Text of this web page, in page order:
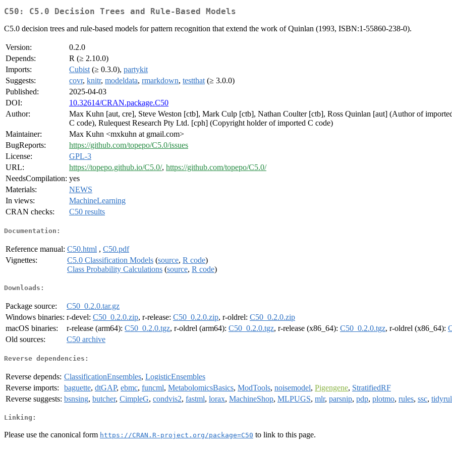
C50: C5.0 Decision Trees and Rule-Based Models
C5.0 decision trees and rule-based models for pattern recognition that extend the work of Quinlan (1993, ISBN:1-55860-238-0).
Version:
0.2.0
Depends:
R (≥ 2.10.0)
Imports:
Cubist (≥ 0.3.0), partykit
Suggests:
covr, knitr, modeldata, rmarkdown, testthat (≥ 3.0.0)
Published:
2025-04-03
DOI:
10.32614/CRAN.package.C50
Author:
Max Kuhn [aut, cre], Steve Weston [ctb], Mark Culp [ctb], Nathan Coulter [ctb], Ross Quinlan [aut] (Author of
C code), Rulequest Research Pty Ltd. [cph] (Copyright holder of imported C code)
Maintainer:
Max Kuhn <mxkuhn at gmail.com>
BugReports:
https://github.com/topepo/C5.0/issues
License:
GPL-3
URL:
https://topepo.github.io/C5.0/, https://github.com/topepo/C5.0/
NeedsCompilation: yes
Materials:
NEWS
In views:
MachineLearning
CRAN checks:
C50 results
Documentation:
Reference manual: C50.html , C50.pdf
Vignettes:
C5.0 Classification Models (source, R code)
Class Probability Calculations (source, R code)
Downloads:
Package source:
C50_0.2.0.tar.gz
Windows binaries: r-devel: C50_0.2.0.zip, r-release: C50_0.2.0.zip, r-oldrel: C50_0.2.0.zip
macOS binaries:
r-release (arm64): C50_0.2.0.tgz, r-oldrel (arm64): C50_0.2.0.tgz, r-release (x86_64): C50_0.2.0.tgz, r-oldrel (x86_64):
Old sources:
C50 archive
Reverse dependencies:
Reverse depends: ClassificationEnsembles, LogisticEnsembles
Reverse imports:
baguette, dtGAP, ebmc, funcml, MetabolomicsBasics, ModTools, noisemodel, Pigengene, StratifiedRF
Reverse suggests: bsnsing, butcher, CimpleG, condvis2, fastml, lorax, MachineShop, MLPUGS, mlr, parsnip, pdp, plotmo, rules, ssc,
Linking:
Please use the canonical form https://CRAN.R-project.org/package=C50 to link to this page.